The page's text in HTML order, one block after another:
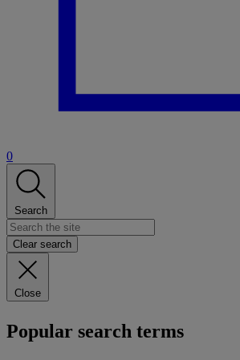
0
Search
Clear search
Close
Popular search terms